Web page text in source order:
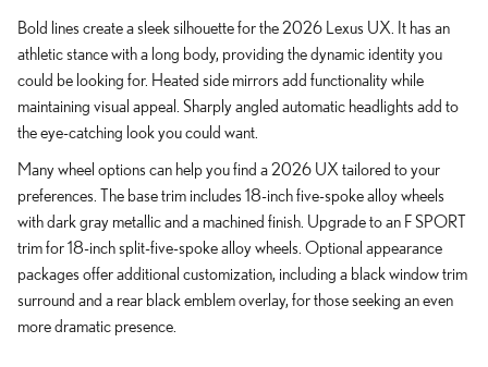
Bold lines create a sleek silhouette for the 2026 Lexus UX. It has an
athletic stance with a long body, providing the dynamic identity you
could be looking for. Heated side mirrors add functionality while
maintaining visual appeal. Sharply angled automatic headlights add to
the eye-catching look you could want.
Many wheel options can help you find a 2026 UX tailored to your
preferences. The base trim includes 18-inch five-spoke alloy wheels
with dark gray metallic and a machined finish. Upgrade to an F SPORT
trim for 18-inch split-five-spoke alloy wheels. Optional appearance
packages offer additional customization, including a black window trim
surround and a rear black emblem overlay, for those seeking an even
more dramatic presence.